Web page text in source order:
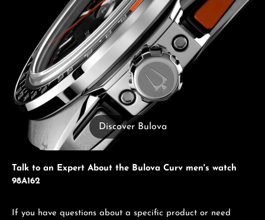
Discover Bulova
Talk to an Expert About the Bulova Curv men's watch
98A162
If you have questions about a specific product or need